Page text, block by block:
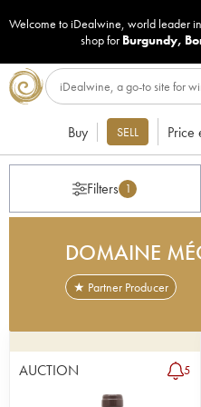
Welcome to iDealwine, world leader in
shop for Burgundy,
Buy SELL Price
Filters 1
DOMAINE
★ Partner Producer
MP for the Côte-d'Or,
domain, by purchasing
was the last person to
AUCTION 5